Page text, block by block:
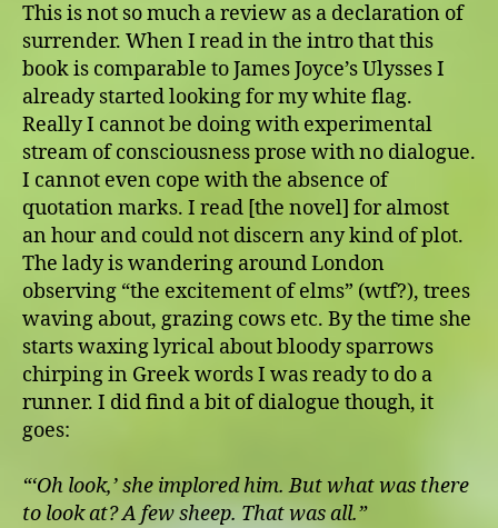
This is not so much a review as a declaration of
surrender. When I read in the intro that this
book is comparable to James Joyce’s Ulysses I
already started looking for my white flag.
Really I cannot be doing with experimental
stream of consciousness prose with no dialogue.
I cannot even cope with the absence of
quotation marks. I read [the novel] for almost
an hour and could not discern any kind of plot.
The lady is wandering around London
observing “the excitement of elms” (wtf?), trees
waving about, grazing cows etc. By the time she
starts waxing lyrical about bloody sparrows
chirping in Greek words I was ready to do a
runner. I did find a bit of dialogue though, it
goes:
“‘Oh look,’ she implored him. But what was there
to look at? A few sheep. That was all.”